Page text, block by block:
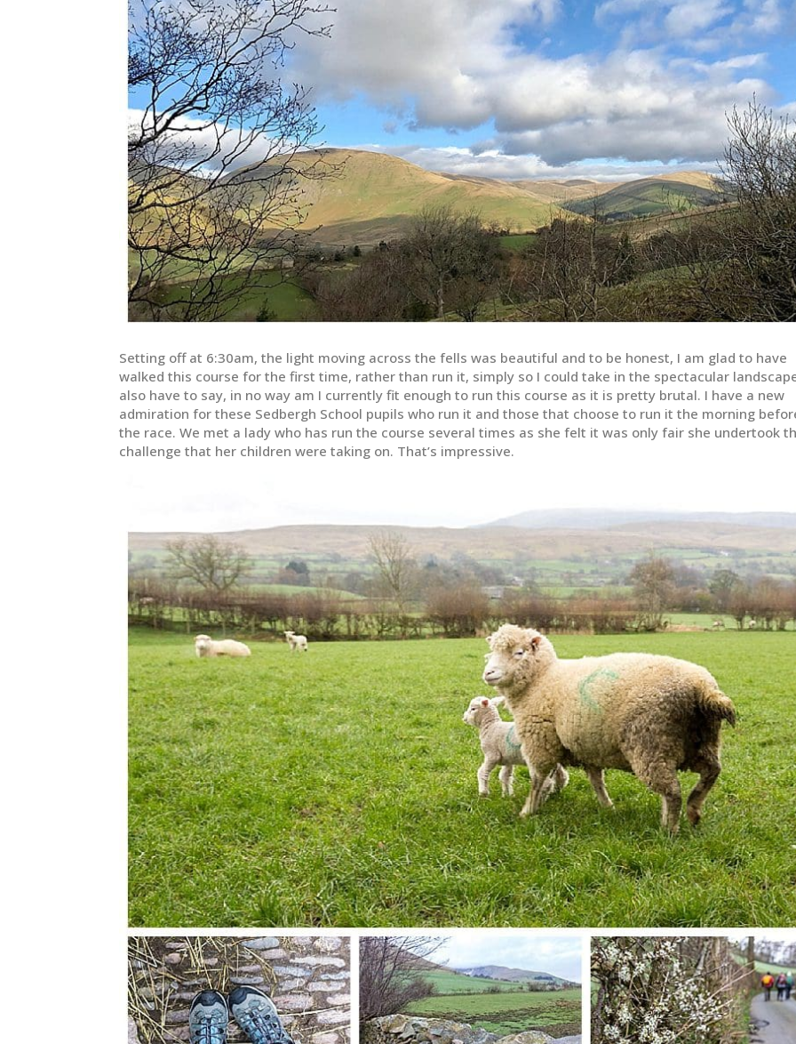
Setting off at 6:30am, the light moving across the fells was beautiful and to be honest, I am glad to have
walked this course for the first time, rather than run it, simply so I could take in the spectacular
also have to say, in no way am I currently fit enough to run this course as it is pretty brutal. I have a new
admiration for these Sedbergh School pupils who run it and those that choose to run it the morning
the race. We met a lady who has run the course several times as she felt it was only fair she undertook
challenge that her children were taking on. That’s impressive.